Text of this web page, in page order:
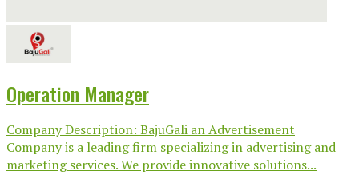
Operation Manager
Company Description: BajuGali an Advertisement
Company is a leading firm specializing in advertising and
marketing services. We provide innovative solutions...